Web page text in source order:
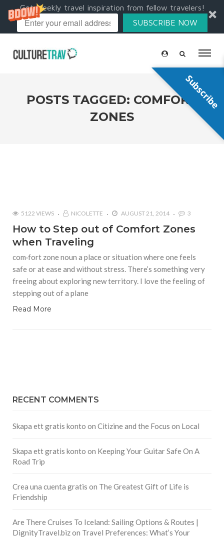
Get weekly travel inspiration from fellow travelers!
SUBSCRIBE NOW
POSTS TAGGED: COMFORT
ZONES
5122 VIEWS NICOLETTE AUGUST 21, 2014 3
How to Step out of Comfort Zones
when Traveling
com·fort zone noun a place or situation where one feels
safe or at ease and without stress. There’s something very
freeing about exploring new territory. I love the feeling of
stepping out of a plane
Read More
RECENT COMMENTS
Skapa ett gratis konto on Citizine and the Focus on Local
Skapa ett gratis konto on Keeping Your Guitar Safe On A
Road Trip
Crea una cuenta gratis on The Greatest Gift of Life is
Friendship
Are There Cruises To Iceland: Sailing Options & Routes |
DignityTravel.bizon Travel Preferences: What’s Your
Subscribe